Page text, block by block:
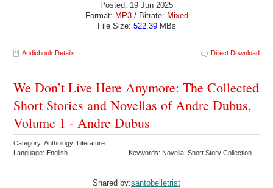
Posted: 19 Jun 2025
Format: MP3/ Bitrate: Mixed
File Size: 522.39MBs
Audiobook Details Direct Download
We Don’t Live Here Anymore: The Collected
Short Stories and Novellas of Andre Dubus,
Volume 1 - Andre Dubus
Category: Anthology Literature
Language: English
Keywords: Novella Short Story Collection
Shared by:santobelletrist